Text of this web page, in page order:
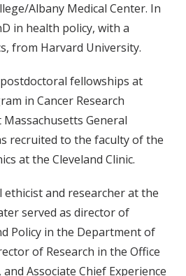
Albany Medical Center. In
in health policy, with a
from Harvard University.
fellowships at
in Cancer Research
General
recruited to the faculty of the
at the Cleveland Clinic.
ethicist and researcher at the
served as director of
Policy in the Department of
of Research in the Office
Associate Chief Experience